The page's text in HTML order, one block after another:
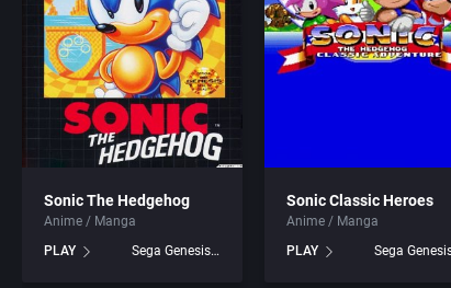
Sonic The Hedgehog
Anime / Manga
PLAY
Sega Genesis games
Sonic Classic Heroes
Anime / Manga
PLAY